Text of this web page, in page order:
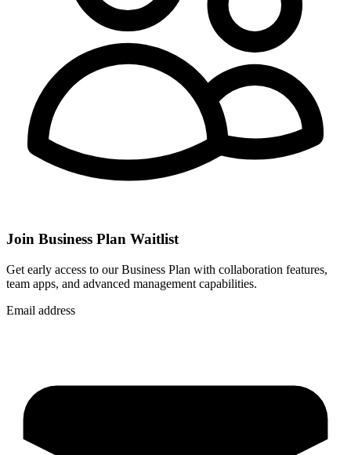
Join Business Plan Waitlist
Get early access to our Business Plan with collaboration features,
team apps, and advanced management capabilities.
Email address